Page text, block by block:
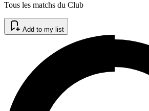
Tous les matchs du Club
Add to my list